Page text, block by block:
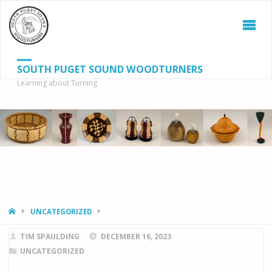
SOUTH PUGET SOUND WOODTURNERS
Learning about Turning
HOMEUNCATEGORIZED
TIM SPAULDING
DECEMBER 16, 2023
UNCATEGORIZED